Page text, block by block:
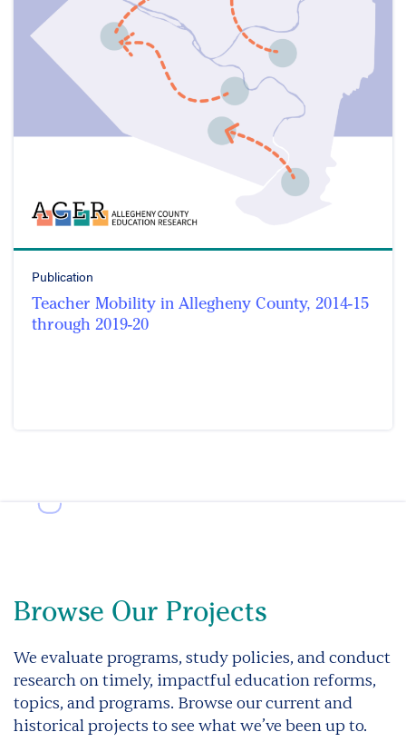
Publication
Teacher Mobility in Allegheny County, 2014-15
through 2019-20
Browse Our Projects
We evaluate programs, study policies, and conduct
research on timely, impactful education reforms,
topics, and programs. Browse our current and
historical projects to see what we’ve been up to.